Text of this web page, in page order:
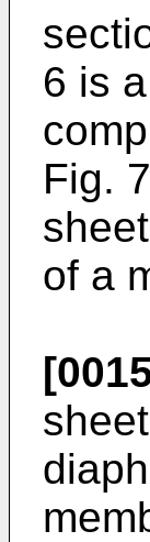
6 is
Fig.
of a